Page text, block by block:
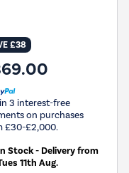
£38
3 interest-free
on purchases
£30-£2,000.
Stock - Delivery from
11th Aug.